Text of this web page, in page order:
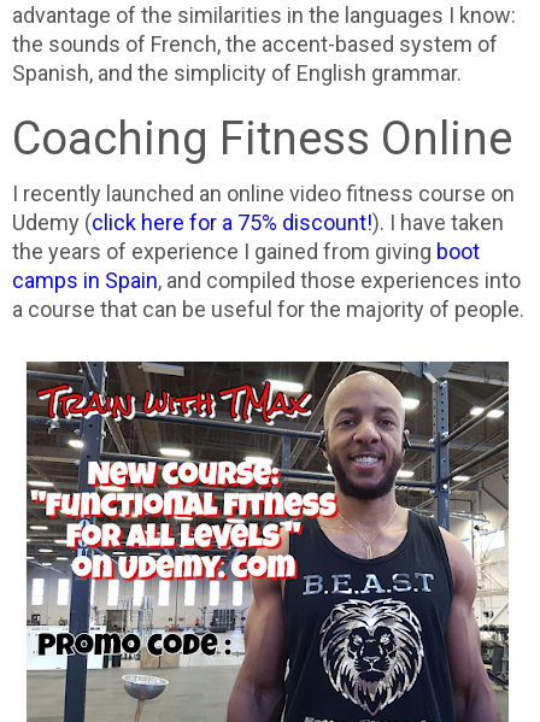
advantage of the similarities in the languages I know:
the sounds of French, the accent-based system of
Spanish, and the simplicity of English grammar.
Coaching Fitness Online
I recently launched an online video fitness course on
Udemy (click here for a 75% discount!). I have taken
the years of experience I gained from giving boot
camps in Spain, and compiled those experiences into
a course that can be useful for the majority of people.